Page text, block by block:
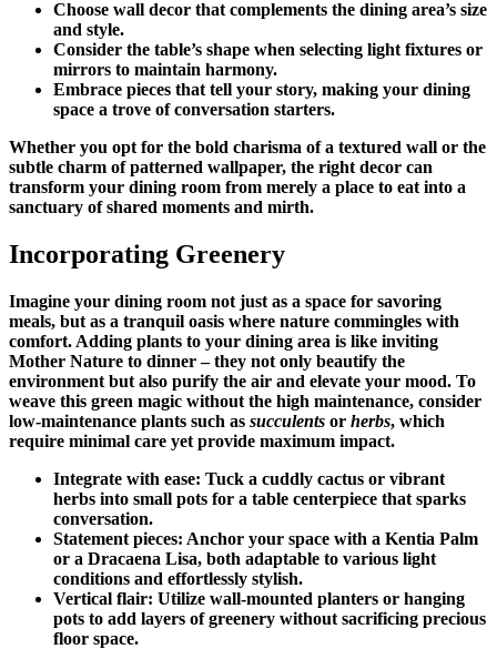
Choose wall decor that complements the dining area’s size
and style.
Consider the table’s shape when selecting light fixtures or
mirrors to maintain harmony.
Embrace pieces that tell your story, making your dining
space a trove of conversation starters.
Whether you opt for the bold charisma of a textured wall or the
subtle charm of patterned wallpaper, the right decor can
transform your dining room from merely a place to eat into a
sanctuary of shared moments and mirth.
Incorporating Greenery
Imagine your dining room not just as a space for savoring
meals, but as a tranquil oasis where nature commingles with
comfort. Adding plants to your dining area is like inviting
Mother Nature to dinner – they not only beautify the
environment but also purify the air and elevate your mood. To
weave this green magic without the high maintenance, consider
low-maintenance plants such as succulents or herbs, which
require minimal care yet provide maximum impact.
Integrate with ease: Tuck a cuddly cactus or vibrant
herbs into small pots for a table centerpiece that sparks
conversation.
Statement pieces: Anchor your space with a Kentia Palm
or a Dracaena Lisa, both adaptable to various light
conditions and effortlessly stylish.
Vertical flair: Utilize wall-mounted planters or hanging
pots to add layers of greenery without sacrificing precious
floor space.